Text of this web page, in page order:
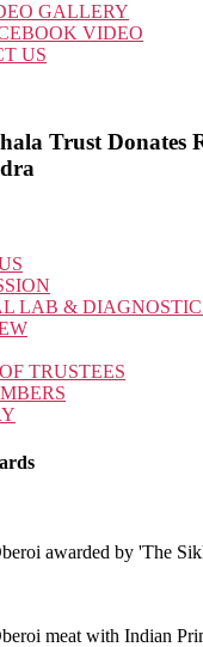
GALLERY
VIDEO
US
Trust Donates
LAB & DIAGNOSTIC
TRUSTEES
awarded by 'The
meat with Indian